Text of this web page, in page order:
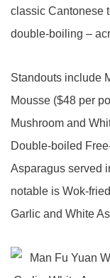
classic Cantonese
double-boiling –
Standouts include
Mousse ($48 per
Mushroom and
Double-boiled
Asparagus served
notable is Wok-
Garlic and White